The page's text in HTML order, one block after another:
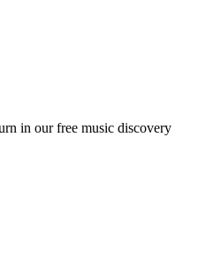
in our free music discovery